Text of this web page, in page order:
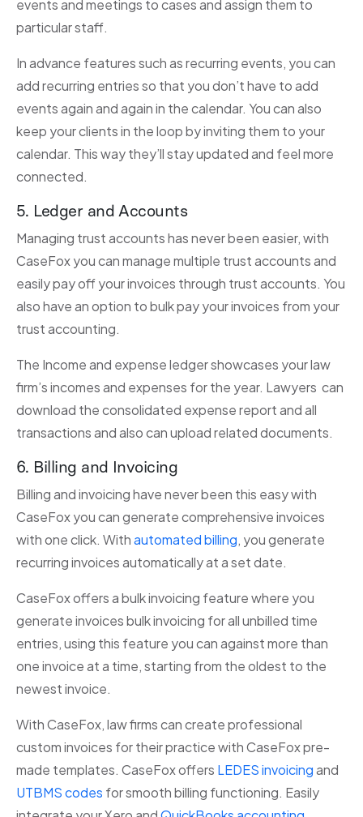
events and meetings to cases and assign them to
particular staff.
In advance features such as recurring events, you can
add recurring entries so that you don’t have to add
events again and again in the calendar. You can also
keep your clients in the loop by inviting them to your
calendar. This way they’ll stay updated and feel more
connected.
5. Ledger and Accounts
Managing trust accounts has never been easier, with
CaseFox you can manage multiple trust accounts and
easily pay off your invoices through trust accounts. You
also have an option to bulk pay your invoices from your
trust accounting.
The Income and expense ledger showcases your law
firm’s incomes and expenses for the year. Lawyers can
download the consolidated expense report and all
transactions and also can upload related documents.
6. Billing and Invoicing
Billing and invoicing have never been this easy with
CaseFox you can generate comprehensive invoices
with one click. Withautomated billing, you generate
recurring invoices automatically at a set date.
CaseFox offers a bulk invoicing feature where you
generate invoices bulk invoicing for all unbilled time
entries, using this feature you can against more than
one invoice at a time, starting from the oldest to the
newest invoice.
With CaseFox, law firms can create professional
custom invoices for their practice with CaseFox pre-
made templates. CaseFox offers LEDES invoicingand
UTBMS codes for smooth billing functioning. Easily